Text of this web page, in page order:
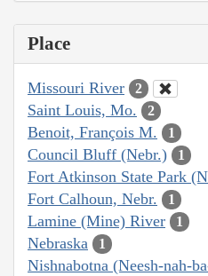
Place
Missouri River 2
Saint Louis, Mo. 2
Benoit, François M. 1
Council Bluff (Nebr.) 1
Fort Atkinson State Park
Fort Calhoun, Nebr. 1
Lamine (Mine) River 1
Nebraska 1
Nishnabotna (Neesh-nah-